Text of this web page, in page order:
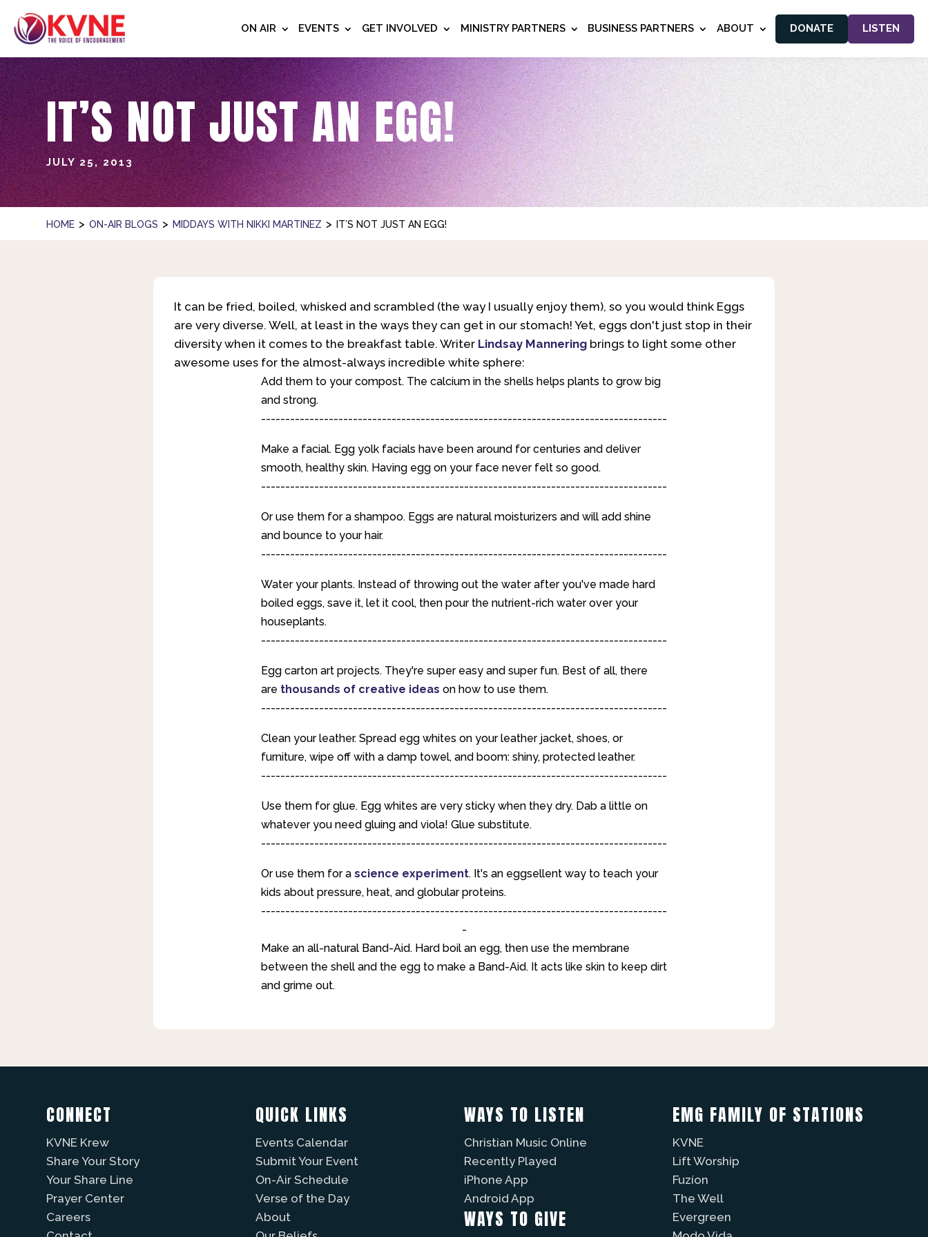
ON AIR EVENTS GET INVOLVED MINISTRY PARTNERS BUSINESS PARTNERS ABOUT DONATE LISTEN
IT’S NOT JUST AN EGG!
JULY 25, 2013
HOME > ON-AIR BLOGS > MIDDAYS WITH NIKKI MARTINEZ > IT’S NOT JUST AN EGG!
It can be fried, boiled, whisked and scrambled (the way I usually enjoy them), so you would think Eggs
are very diverse. Well, at least in the ways they can get in our stomach! Yet, eggs don't just stop in their
diversity when it comes to the breakfast table. Writer Lindsay Mannering brings to light some other
awesome uses for the almost-always incredible white sphere:
Add them to your compost. The calcium in the shells helps plants to grow big
and strong.
------------------------------------------------------------------------------------
Make a facial. Egg yolk facials have been around for centuries and deliver
smooth, healthy skin. Having egg on your face never felt so good.
------------------------------------------------------------------------------------
Or use them for a shampoo. Eggs are natural moisturizers and will add shine
and bounce to your hair.
------------------------------------------------------------------------------------
Water your plants. Instead of throwing out the water after you've made hard
boiled eggs, save it, let it cool, then pour the nutrient-rich water over your
houseplants.
------------------------------------------------------------------------------------
Egg carton art projects. They're super easy and super fun. Best of all, there
are thousands of creative ideas on how to use them.
------------------------------------------------------------------------------------
Clean your leather. Spread egg whites on your leather jacket, shoes, or
furniture, wipe off with a damp towel, and boom: shiny, protected leather.
------------------------------------------------------------------------------------
Use them for glue. Egg whites are very sticky when they dry. Dab a little on
whatever you need gluing and viola! Glue substitute.
------------------------------------------------------------------------------------
Or use them for a science experiment. It's an eggsellent way to teach your
kids about pressure, heat, and globular proteins.
------------------------------------------------------------------------------------
-
Make an all-natural Band-Aid. Hard boil an egg, then use the membrane
between the shell and the egg to make a Band-Aid. It acts like skin to keep dirt
and grime out.
CONNECT
KVNE Krew
Share Your Story
Your Share Line
Prayer Center
Careers
QUICK LINKS
Events Calendar
Submit Your Event
On-Air Schedule
Verse of the Day
About
WAYS TO LISTEN
Christian Music Online
Recently Played
iPhone App
Android App
WAYS TO GIVE
EMG FAMILY OF STATIONS
KVNE
Lift Worship
Fuzíon
The Well
Evergreen